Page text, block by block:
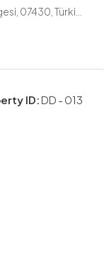
07430, Türkiye
ID: DD - 013